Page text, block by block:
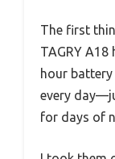
The first
TAGRY
hour
every
for days of